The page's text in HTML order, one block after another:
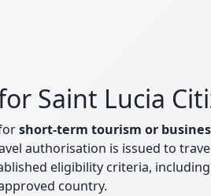
Saint Lucia
short-term tourism or
authorisation is issued to
eligibility criteria,
country.